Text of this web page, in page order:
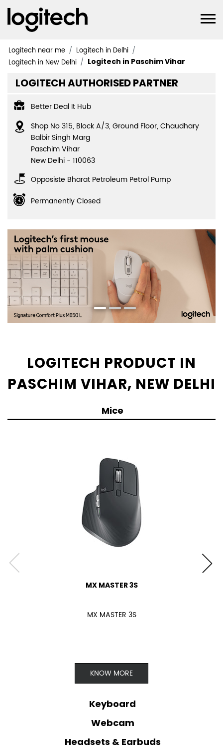
Logitech near me
Logitech in Delhi
Logitech in New Delhi
Logitech in Paschim Vihar
LOGITECH AUTHORISED PARTNER
Better Deal It Hub
Shop No 315, Block A/3, Ground Floor, Chaudhary
Balbir Singh Marg
Paschim Vihar
New Delhi - 110063
Opposiste Bharat Petroleum Petrol Pump
Permanently Closed
LOGITECH PRODUCT IN
PASCHIM VIHAR, NEW DELHI
Mice
MX MASTER 3S
MX MASTER 3S
KNOW MORE
Keyboard
Webcam
Headsets & Earbuds